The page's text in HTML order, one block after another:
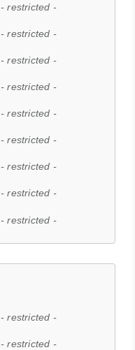
- restricted -
- restricted -
- restricted -
- restricted -
- restricted -
- restricted -
- restricted -
- restricted -
- restricted -
- restricted -
- restricted -